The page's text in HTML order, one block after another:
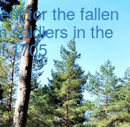
for the fallen
soldiers in the
1705